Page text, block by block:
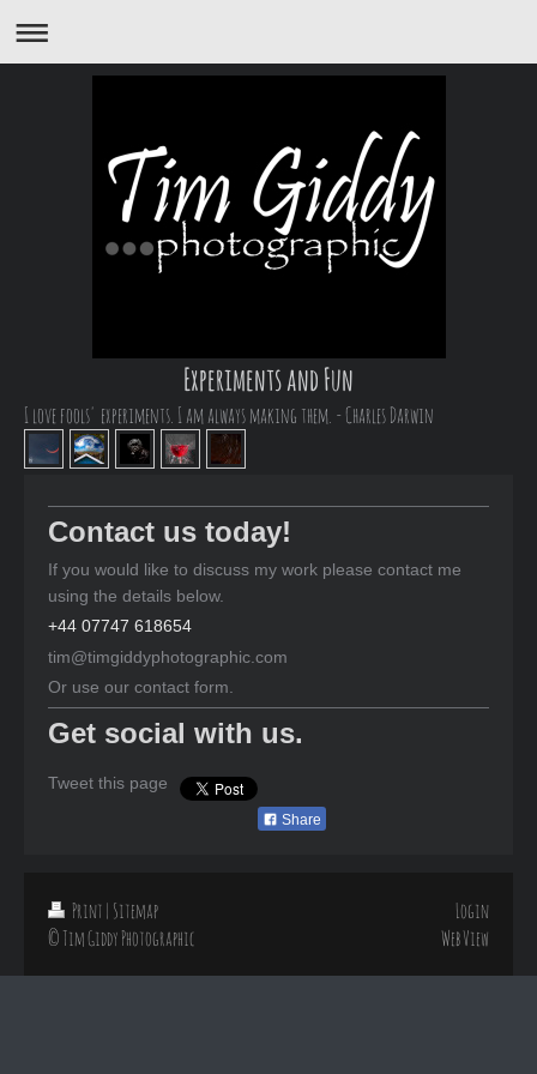
Experiments and Fun
I love fools' experiments. I am always making them. - Charles Darwin
Contact us today!
If you would like to discuss my work please contact me
using the details below.
+44 07747 618654
tim@timgiddyphotographic.com
Or use our contact form.
Get social with us.
Tweet this page
Share
Print| Sitemap
© Tim Giddy Photographic
Login
Web View